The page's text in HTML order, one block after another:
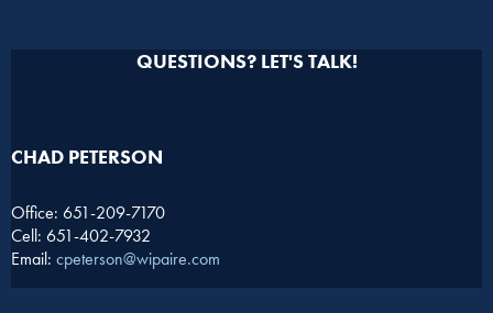
QUESTIONS? LET'S TALK!
CHAD PETERSON​
Office: 651-209-7170
Cell: 651-402-7932
Email: cpeterson@wipaire.com